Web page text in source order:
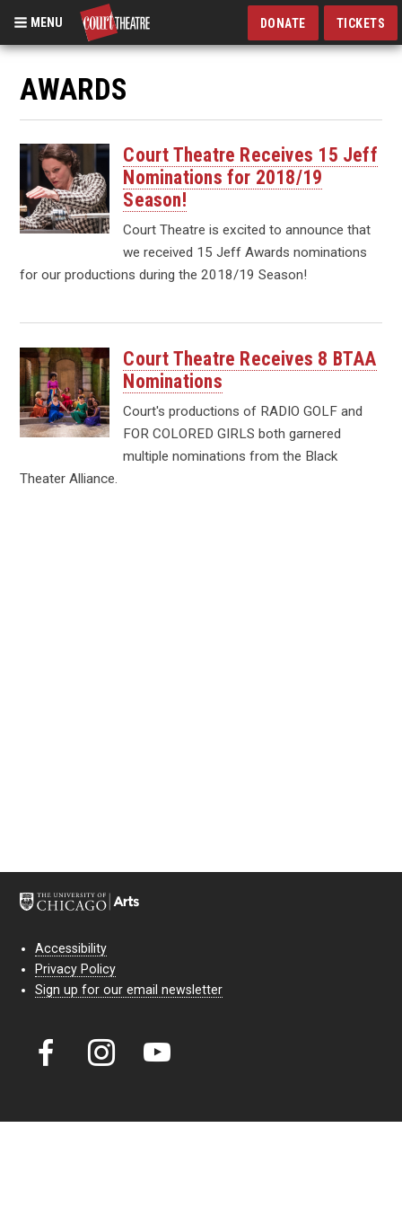
Skip
main
content
MENU DONATE TICKETS
AWARDS
Court Theatre Receives 15 Jeff
Nominations for 2018/19
Season!
Court Theatre is excited to announce that
we received 15 Jeff Awards nominations
for our productions during the 2018/19 Season!
Court Theatre Receives 8 BTAA
Nominations
Court's productions of RADIO GOLF and
FOR COLORED GIRLS both garnered
multiple nominations from the Black
Theater Alliance.
Accessibility
Privacy Policy
Sign up for our email newsletter